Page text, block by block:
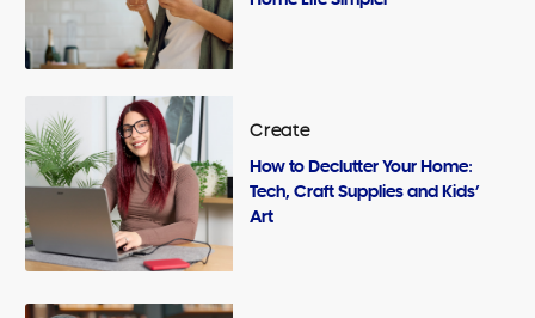
Create
How to Declutter Your Home:
Tech, Craft Supplies and Kids’
Art